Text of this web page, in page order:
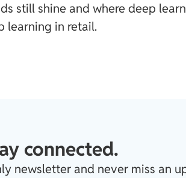
still shine and where deep
learning in retail.
connected.
newsletter and never miss an